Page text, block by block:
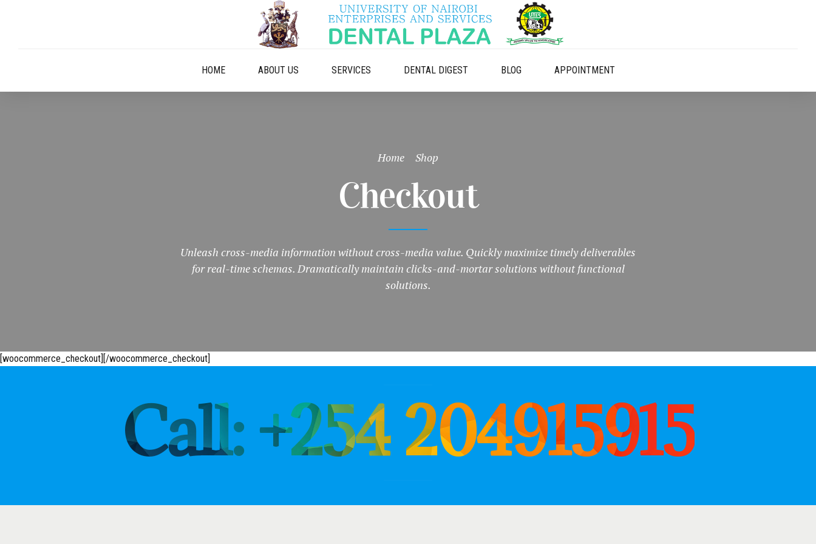
HOME ABOUT US SERVICES DENTAL DIGEST BLOG APPOINTMENT
Home Shop
Checkout
Unleash cross-media information without cross-media value. Quickly maximize timely deliverables
for real-time schemas. Dramatically maintain clicks-and-mortar solutions without functional
solutions.
[woocommerce_checkout][/woocommerce_checkout]
Call: +254 204915915